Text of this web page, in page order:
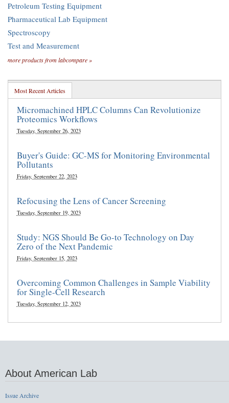
Petroleum Testing Equipment
Pharmaceutical Lab Equipment
Spectroscopy
Test and Measurement
more products from labcompare »
Most Recent Articles
Micromachined HPLC Columns Can Revolutionize
Proteomics Workflows
Tuesday, September 26, 2023
Buyer's Guide: GC-MS for Monitoring Environmental
Pollutants
Friday, September 22, 2023
Refocusing the Lens of Cancer Screening
Tuesday, September 19, 2023
Study: NGS Should Be Go-to Technology on Day
Zero of the Next Pandemic
Friday, September 15, 2023
Overcoming Common Challenges in Sample Viability
for Single-Cell Research
Tuesday, September 12, 2023
About American Lab
Issue Archive